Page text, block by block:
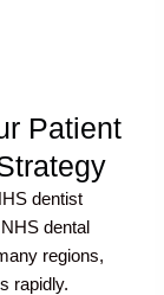
Patient
dentist
dental
regions,
rapidly.